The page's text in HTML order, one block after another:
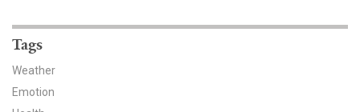
Events
YPCCC in the News
Tags
Weather
Emotion